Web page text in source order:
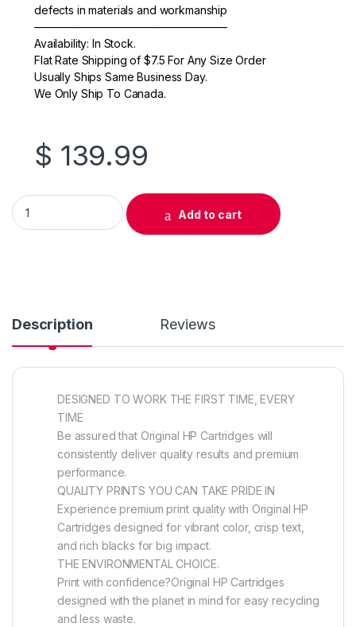
defects in materials and workmanship
—————————————————–
Availability: In Stock.
Flat Rate Shipping of $7.5 For Any Size Order
Usually Ships Same Business Day.
We Only Ship To Canada.
$ 139.99
Original HP 504A (CE250A) Black Toner Cartridge quantity
Add to cart
Description Reviews
DESIGNED TO WORK THE FIRST TIME, EVERY
TIME
Be assured that Original HP Cartridges will
consistently deliver quality results and premium
performance.
QUALITY PRINTS YOU CAN TAKE PRIDE IN
Experience premium print quality with Original HP
Cartridges designed for vibrant color, crisp text,
and rich blacks for big impact.
THE ENVIRONMENTAL CHOICE.
Print with confidence?Original HP Cartridges
designed with the planet in mind for easy recycling
and less waste.